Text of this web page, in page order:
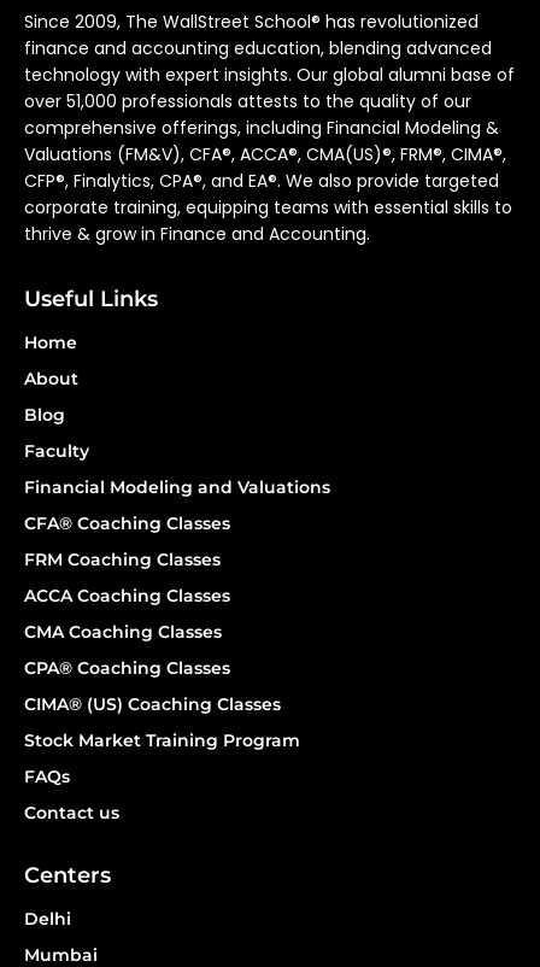
Since 2009, The WallStreet School® has revolutionized
finance and accounting education, blending advanced
technology with expert insights. Our global alumni base of
over 51,000 professionals attests to the quality of our
comprehensive offerings, including Financial Modeling &
Valuations (FM&V), CFA®, ACCA®, CMA(US)®, FRM®, CIMA®,
CFP®, Finalytics, CPA®, and EA®. We also provide targeted
corporate training, equipping teams with essential skills to
thrive & grow in Finance and Accounting.
Useful Links
Home
About
Blog
Faculty
Financial Modeling and Valuations
CFA® Coaching Classes
FRM Coaching Classes
ACCA Coaching Classes
CMA Coaching Classes
CPA® Coaching Classes
CIMA® (US) Coaching Classes
Stock Market Training Program
FAQs
Contact us
Centers
Delhi
Mumbai